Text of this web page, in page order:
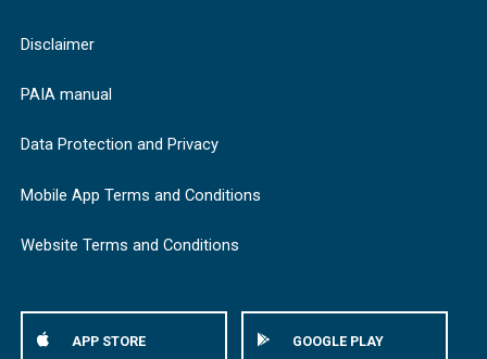
Disclaimer
PAIA manual
Data Protection and Privacy
Mobile App Terms and Conditions
Website Terms and Conditions
APP STORE GOOGLE PLAY